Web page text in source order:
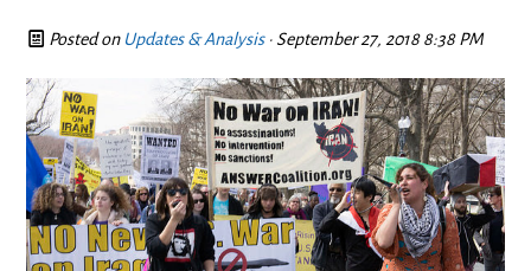
Posted on Updates & Analysis· September 27, 2018 8:38 PM